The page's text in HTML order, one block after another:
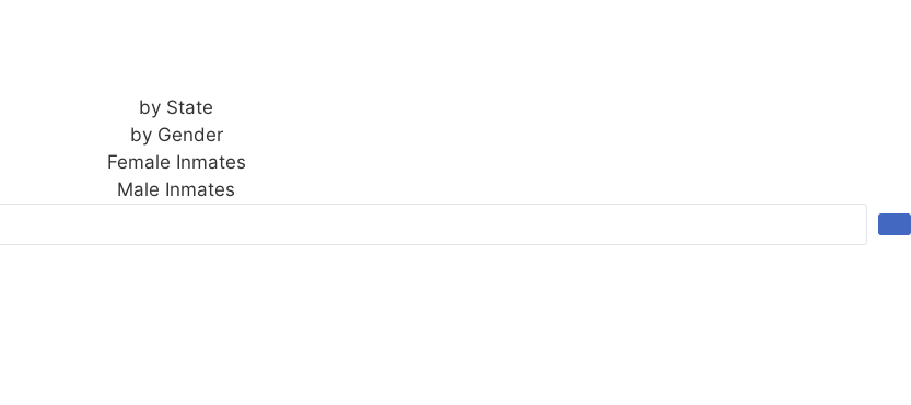
by State
by Gender
Female Inmates
Male Inmates